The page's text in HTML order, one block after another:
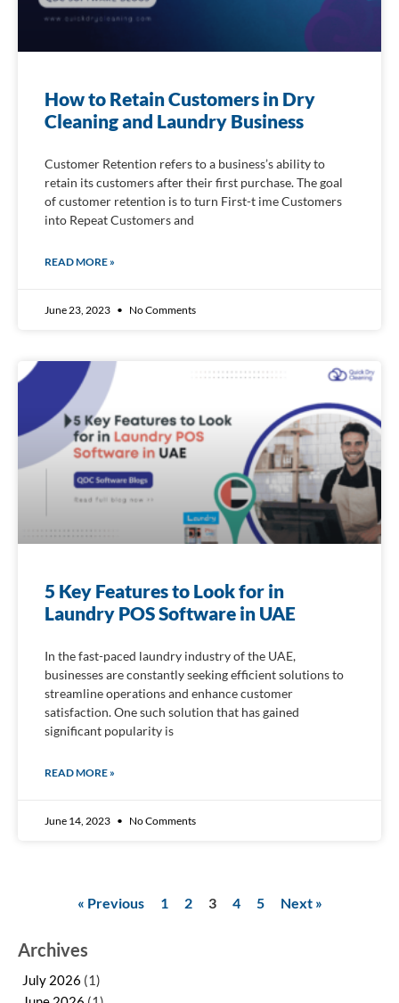
How to Retain Customers in Dry
Cleaning and Laundry Business
Customer Retention refers to a business’s ability to
retain its customers after their first purchase. The goal
of customer retention is to turn First-t ime Customers
into Repeat Customers and
READ MORE »
June 23, 2023 No Comments
5 Key Features to Look for in
Laundry POS Software in UAE
In the fast-paced laundry industry of the UAE,
businesses are constantly seeking efficient solutions to
streamline operations and enhance customer
satisfaction. One such solution that has gained
significant popularity is
READ MORE »
June 14, 2023 No Comments
« Previous 1 2 3 4 5 Next »
Archives
July 2026 (1)